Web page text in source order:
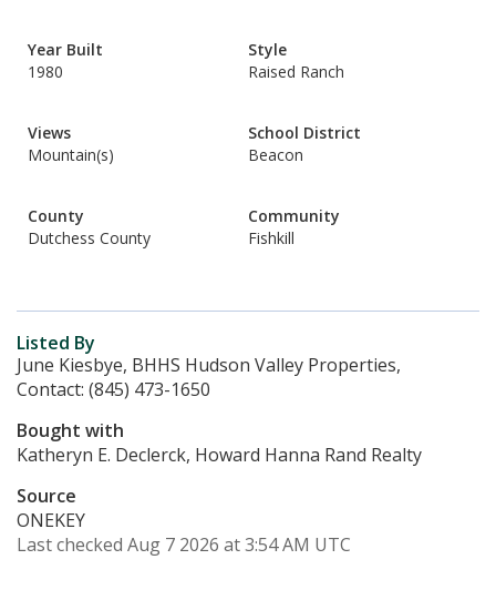
Year Built
1980
Style
Raised Ranch
Views
Mountain(s)
School District
Beacon
County
Dutchess County
Community
Fishkill
Listed By
June Kiesbye, BHHS Hudson Valley Properties,
Contact: (845) 473-1650
Bought with
Katheryn E. Declerck, Howard Hanna Rand Realty
Source
ONEKEY
Last checked Aug 7 2026 at 3:54 AM UTC